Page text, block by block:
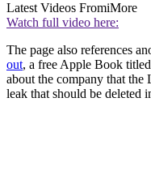
Latest Videos FromiMore
Watch full video here:
The page also references
out, a free Apple Book
about the company that the
leak that should be deleted